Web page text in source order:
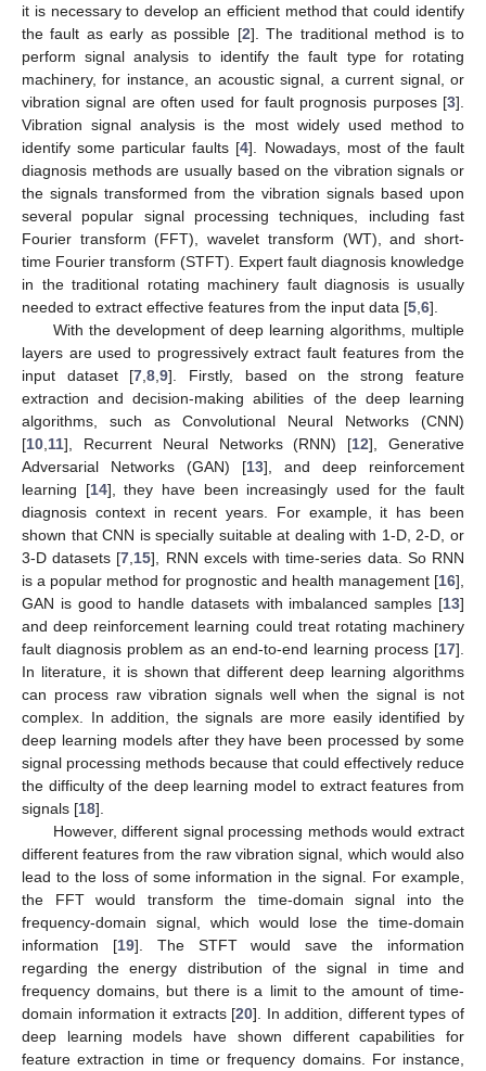
it is necessary to develop an efficient method that could identify
the fault as early as possible [2]. The traditional method is to
perform signal analysis to identify the fault type for rotating
machinery, for instance, an acoustic signal, a current signal, or
vibration signal are often used for fault prognosis purposes [3].
Vibration signal analysis is the most widely used method to
identify some particular faults [4]. Nowadays, most of the fault
diagnosis methods are usually based on the vibration signals or
the signals transformed from the vibration signals based upon
several popular signal processing techniques, including fast
Fourier transform (FFT), wavelet transform (WT), and short-
time Fourier transform (STFT). Expert fault diagnosis knowledge
in the traditional rotating machinery fault diagnosis is usually
needed to extract effective features from the input data [5 6].
With the development of deep learning algorithms, multiple
layers are used to progressively extract fault features from the
input dataset [7 ,8 ,9]. Firstly, based on the strong feature
extraction and decision-making abilities of the deep learning
algorithms, such as Convolutional Neural Networks (CNN)
[10 11], Recurrent Neural Networks (RNN) [12], Generative
Adversarial Networks (GAN) [13], and deep reinforcement
learning [14], they have been increasingly used for the fault
diagnosis context in recent years. For example, it has been
shown that CNN is specially suitable at dealing with 1-D, 2-D, or
3-D datasets [7 15], RNN excels with time-series data. So RNN
is a popular method for prognostic and health management [16],
GAN is good to handle datasets with imbalanced samples [13]
and deep reinforcement learning could treat rotating machinery
fault diagnosis problem as an end-to-end learning process [17].
In literature, it is shown that different deep learning algorithms
can process raw vibration signals well when the signal is not
complex. In addition, the signals are more easily identified by
deep learning models after they have been processed by some
signal processing methods because that could effectively reduce
the difficulty of the deep learning model to extract features from
signals [18].
However, different signal processing methods would extract
different features from the raw vibration signal, which would also
lead to the loss of some information in the signal. For example,
the FFT would transform the time-domain signal into the
frequency-domain signal, which would lose the time-domain
information [19]. The STFT would save the information
regarding the energy distribution of the signal in time and
frequency domains, but there is a limit to the amount of time-
domain information it extracts [20]. In addition, different types of
deep learning models have shown different capabilities for
feature extraction in time or frequency domains. For instance,